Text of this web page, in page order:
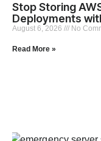
Stop Storing
Deployments
August 6, 2026 No
Read More »